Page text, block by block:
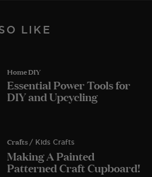
LIKE
Home DIY
Essential Power Tools for
DIY and Upcycling
Crafts / Kids Crafts
Making A Painted
Patterned Craft Cupboard!